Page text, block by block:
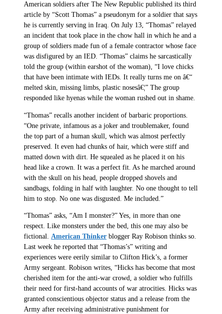
American soldiers after The New Republic published its third
article by “Scott Thomas” a pseudonym for a soldier that says
he is currently serving in Iraq. On July 13, “Thomas” relayed
an incident that took place in the chow hall in which he and a
group of soldiers made fun of a female contractor whose face
was disfigured by an IED. “Thomas” claims he sarcastically
told the group (within earshot of the woman), “I love chicks
that have been intimate with IEDs. It really turns me on â€“
melted skin, missing limbs, plastic nosesâ€¦” The group
responded like hyenas while the woman rushed out in shame.
“Thomas” recalls another incident of barbaric proportions.
“One private, infamous as a joker and troublemaker, found
the top part of a human skull, which was almost perfectly
preserved. It even had chunks of hair, which were stiff and
matted down with dirt. He squealed as he placed it on his
head like a crown. It was a perfect fit. As he marched around
with the skull on his head, people dropped shovels and
sandbags, folding in half with laughter. No one thought to tell
him to stop. No one was disgusted. Me included.”
“Thomas” asks, “Am I monster?” Yes, in more than one
respect. Like monsters under the bed, this one may also be
fictional. American Thinker blogger Ray Robison thinks so.
Last week he reported that “Thomas’s” writing and
experiences were eerily similar to Clifton Hick’s, a former
Army sergeant. Robison writes, “Hicks has become that most
cherished item for the anti-war crowd, a soldier who fulfills
their need for first-hand accounts of war atrocities. Hicks was
granted conscientious objector status and a release from the
Army after receiving administrative punishment for